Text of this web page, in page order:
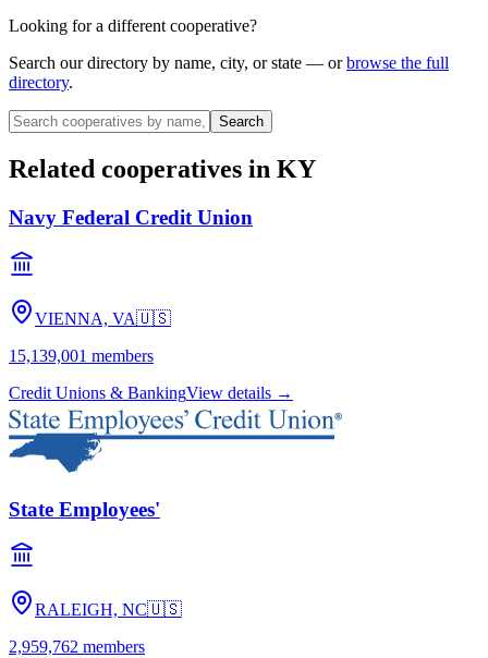
Looking for a different cooperative?
Search our directory by name, city, or state — or browse the full
directory.
Search
Related cooperatives in KY
Navy Federal Credit Union
VIENNA, VA🇺🇸
15,139,001 members
Credit Unions & BankingView details →
State Employees'
RALEIGH, NC🇺🇸
2,959,762 members